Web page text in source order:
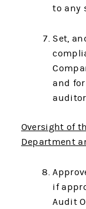
to any
Set,
and
Oversight of
Department
if
Audit